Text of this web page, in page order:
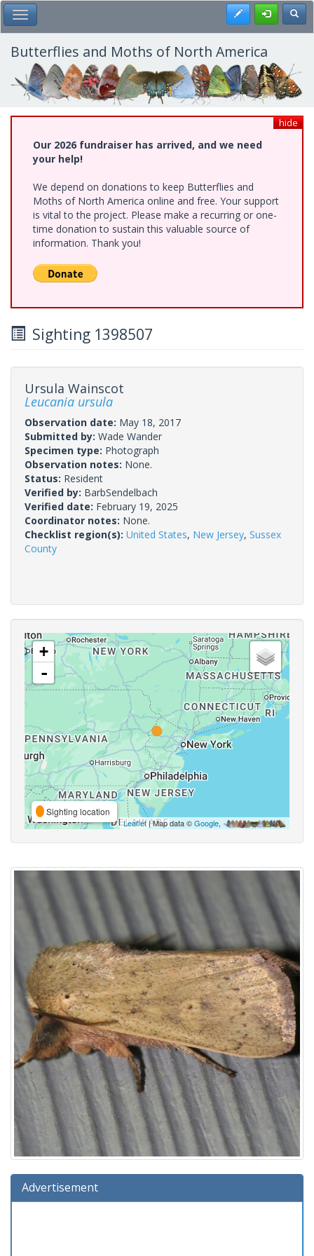
Skip
to
main
content
Toggle Main Menu Register
Butterflies and Moths of North America
hide
Our 2026 fundraiser has arrived, and we need
your help!
We depend on donations to keep Butterflies and
Moths of North America online and free. Your support
is vital to the project. Please make a recurring or one-
time donation to sustain this valuable source of
information. Thank you!
Sighting 1398507
Ursula Wainscot
Leucania ursula
Observation date: May 18, 2017
Submitted by: Wade Wander
Specimen type: Photograph
Observation notes: None.
Status: Resident
Verified by: BarbSendelbach
Verified date: February 19, 2025
Coordinator notes: None.
Checklist region(s): United States, New Jersey, Sussex
County
+
-
Sighting location
Leaflet| Map data ©Google,
Advertisement